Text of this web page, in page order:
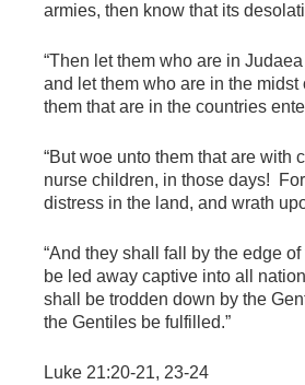
armies, then know that its
“Then let them who are in
and let them who are in the midst
them that are in the countries
“But woe unto them that are with
nurse children, in those days!
distress in the land, and wrath
“And they shall fall by the edge of
be led away captive into all
shall be trodden down by the
the Gentiles be fulfilled.”
Luke 21:20-21, 23-24